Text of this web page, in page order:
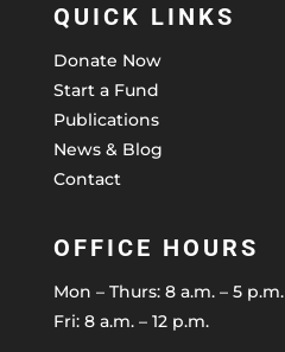
QUICK LINKS
Donate Now
Start a Fund
Publications
News & Blog
Contact
OFFICE HOURS
Mon – Thurs: 8 a.m. – 5 p.m.
Fri: 8 a.m. – 12 p.m.